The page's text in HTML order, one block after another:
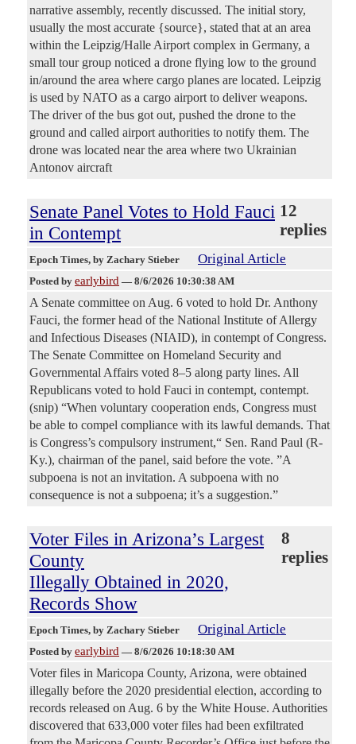
narrative assembly, recently discussed. The initial story,
usually the most accurate {source}, stated that at an area
within the Leipzig/Halle Airport complex in Germany, a
small tour group noticed a drone flying low to the ground
in/around the area where cargo planes are located. Leipzig
is used by NATO as a cargo airport to deliver weapons.
The driver of the bus got out, pushed the drone to the
ground and called airport authorities to notify them. The
drone was located near the area where two Ukrainian
Antonov aircraft
Senate Panel Votes to Hold Fauci
in Contempt
12
replies
Epoch Times, by Zachary Stieber Original Article
Posted by earlybird — 8/6/2026 10:30:38 AM
A Senate committee on Aug. 6 voted to hold Dr. Anthony
Fauci, the former head of the National Institute of Allergy
and Infectious Diseases (NIAID), in contempt of Congress.
The Senate Committee on Homeland Security and
Governmental Affairs voted 8–5 along party lines. All
Republicans voted to hold Fauci in contempt, contempt.
(snip) “When voluntary cooperation ends, Congress must
be able to compel compliance with its lawful demands. That
is Congress’s compulsory instrument,“ Sen. Rand Paul (R-
Ky.), chairman of the panel, said before the vote. ”A
subpoena is not an invitation. A subpoena with no
consequence is not a subpoena; it’s a suggestion.”
Voter Files in Arizona’s Largest
County
Illegally Obtained in 2020,
Records Show
8
replies
Epoch Times, by Zachary Stieber Original Article
Posted by earlybird — 8/6/2026 10:18:30 AM
Voter files in Maricopa County, Arizona, were obtained
illegally before the 2020 presidential election, according to
records released on Aug. 6 by the White House. Authorities
discovered that 633,000 voter files had been exfiltrated